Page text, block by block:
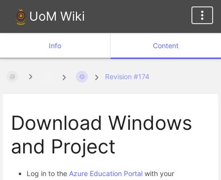
UoM Wiki
Info Content
Revision #174
Download Windows
and Project
Log in to the Azure Education Portal with your